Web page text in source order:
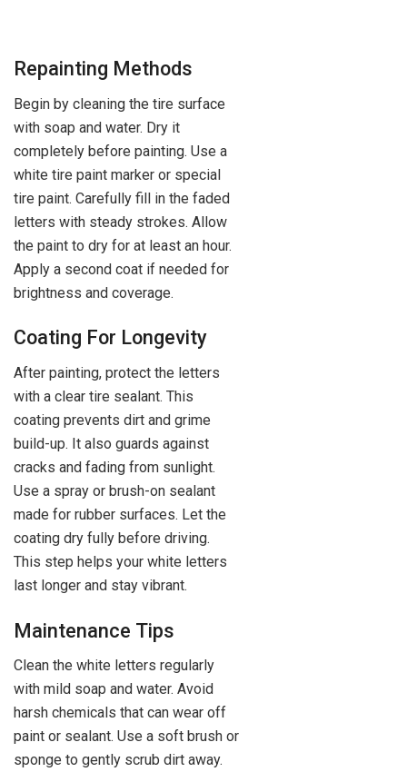
Repainting Methods
Begin by cleaning the tire surface
with soap and water. Dry it
completely before painting. Use a
white tire paint marker or special
tire paint. Carefully fill in the faded
letters with steady strokes. Allow
the paint to dry for at least an hour.
Apply a second coat if needed for
brightness and coverage.
Coating For Longevity
After painting, protect the letters
with a clear tire sealant. This
coating prevents dirt and grime
build-up. It also guards against
cracks and fading from sunlight.
Use a spray or brush-on sealant
made for rubber surfaces. Let the
coating dry fully before driving.
This step helps your white letters
last longer and stay vibrant.
Maintenance Tips
Clean the white letters regularly
with mild soap and water. Avoid
harsh chemicals that can wear off
paint or sealant. Use a soft brush or
sponge to gently scrub dirt away.